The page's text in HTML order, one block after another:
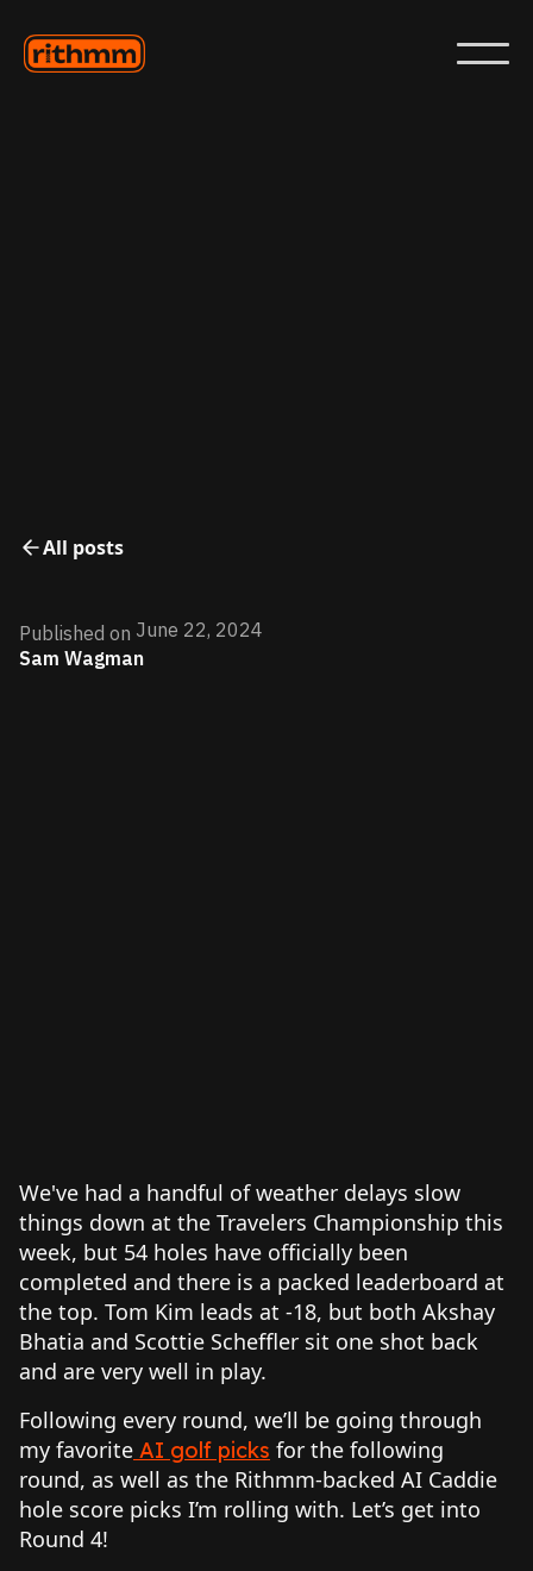
All posts
Published on June 22, 2024
Sam Wagman
We've had a handful of weather delays slow
things down at the Travelers Championship this
week, but 54 holes have officially been
completed and there is a packed leaderboard at
the top. Tom Kim leads at -18, but both Akshay
Bhatia and Scottie Scheffler sit one shot back
and are very well in play.
Following every round, we’ll be going through
my favorite AI golf picks for the following
round, as well as the Rithmm-backed AI Caddie
hole score picks I’m rolling with. Let’s get into
Round 4!